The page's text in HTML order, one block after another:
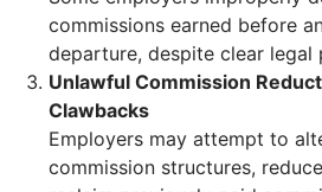
commissions earned before
departure, despite clear legal
Unlawful Commission
Clawbacks
Employers may attempt to
commission structures,